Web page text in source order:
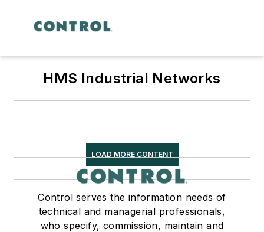
HMS Industrial Networks
LOAD MORE CONTENT
Control serves the information needs of
technical and managerial professionals,
who specify, commission, maintain and